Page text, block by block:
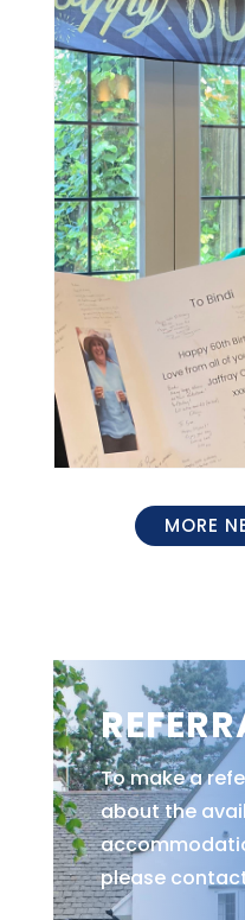
MORE
To make a
about the
please